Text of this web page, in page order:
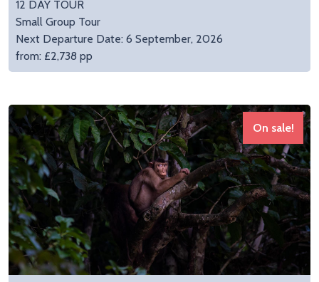
12 DAY TOUR
Small Group Tour
Next Departure Date: 6 September, 2026
from: £2,738 pp
On sale!